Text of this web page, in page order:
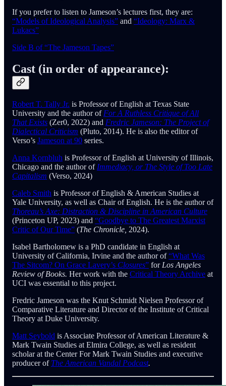
If you prefer to listen to Jameson’s lectures first, they are:
“Models of Ideological Analysis” and “Ideology: Marx &
Lukacs”
Side B of “The Jameson Tapes”
Cast (in order of appearance):
Robert T. Tally Jr. is Professor of English at Texas State
University and the author of For A Ruthless Critique of All
That Exists (Zer0, 2022) and Fredric Jameson: The Project of
Dialectical Criticism (Pluto, 2014). He is also the editor of
Verso’s Jameson at 90 series.
Anna Kornbluh is Professor of English at University of Illinois,
Chicago and the author of Immediacy, or The Style of Too Late
Capitalism (Verso, 2024)
Caleb Smith is Professor of English & American Studies at
Yale University, as well as Chair of English. He is the author of
Thoreau’s Axe: Distraction & Discipline in American Culture
(Princeton UP, 2023) and “Goodbye to The Greatest Marxist
Critic of Our Time” (The Chronicle, 2024).
Isabel Bartholomew is a PhD candidate in English at
University of California, Irvine and the author of“What Was
The Sitcom? On Grace Lavery’s Closures” for Los Angeles
Review of Books. Her work with the Critical Theory Archive at
UCI was essential to this project.
Fredric Jameson was the Knut Schmidt Nielsen Professor of
Comparative Literature and Director of the Institute of Critical
Theory at Duke University.
Matt Seybold is Associate Professor of American Literature &
Mark Twain Studies at Elmira College, as well as resident
scholar at the Center For Mark Twain Studies and executive
producer of The American Vandal Podcast.